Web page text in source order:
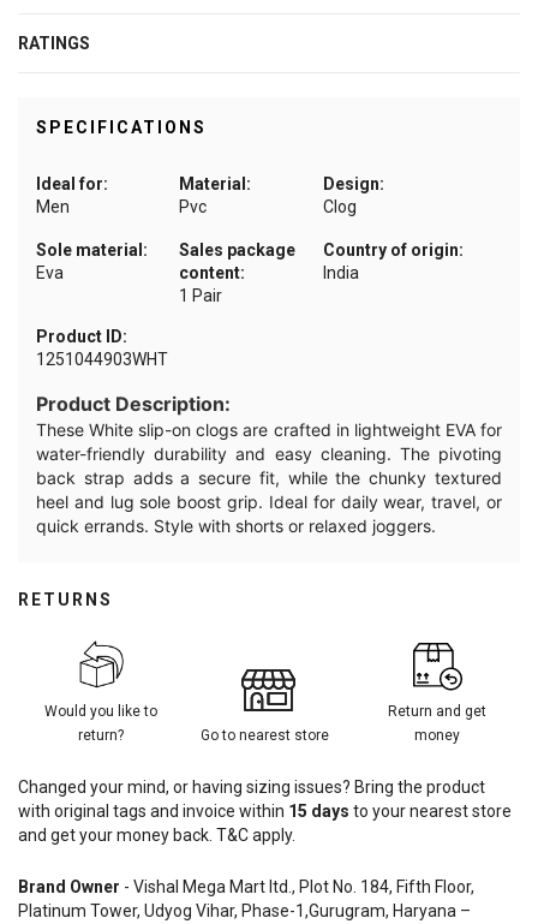
RATINGS
SPECIFICATIONS
Ideal for:
Men
Material:
Pvc
Design:
Clog
Sole material:
Eva
Sales package
content:
1 Pair
Country of origin:
India
Product ID:
1251044903WHT
Product Description:
These White slip-on clogs are crafted in lightweight EVA for
water-friendly durability and easy cleaning. The pivoting
back strap adds a secure fit, while the chunky textured
heel and lug sole boost grip. Ideal for daily wear, travel, or
quick errands. Style with shorts or relaxed joggers.
RETURNS
Would you like to
return?
Go to nearest store
Return and get
money
Changed your mind, or having sizing issues? Bring the product
with original tags and invoice within 15 days to your nearest store
and get your money back. T&C apply.
Brand Owner - Vishal Mega Mart ltd., Plot No. 184, Fifth Floor,
Platinum Tower, Udyog Vihar, Phase-1,Gurugram, Haryana –